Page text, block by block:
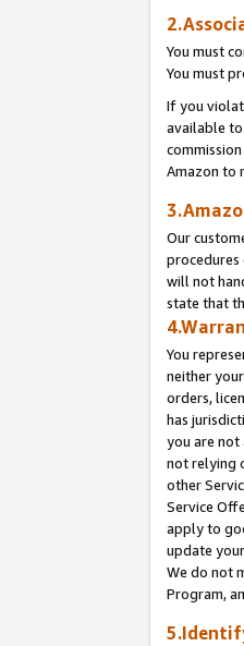
You must
You must
If you
available
Amazon to
Our
procedures
will not
state that
You
neither
orders,
has
you are not
not relying
other
Service
apply to
update
We do not
Program,